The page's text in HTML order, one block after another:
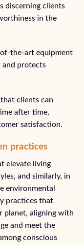
discerning clients
in the
the-art equipment
and protects
clients can
after time,
satisfaction.
practices
elevate living
and similarly, in
environmental
practices that
planet, aligning with
and meet the
conscious